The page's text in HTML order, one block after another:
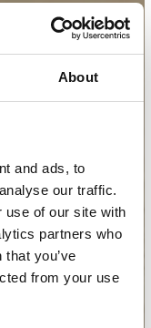
About
and ads, to
our traffic.
use of our site with
partners who
you’ve
from your use